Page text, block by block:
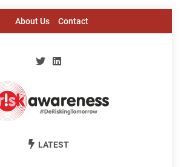
About Us Contact
Risk Awareness
LATEST